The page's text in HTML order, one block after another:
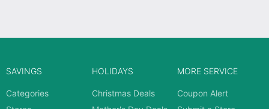
SAVINGS
Categories
HOLIDAYS
Christmas Deals
MORE SERVICE
Coupon Alert